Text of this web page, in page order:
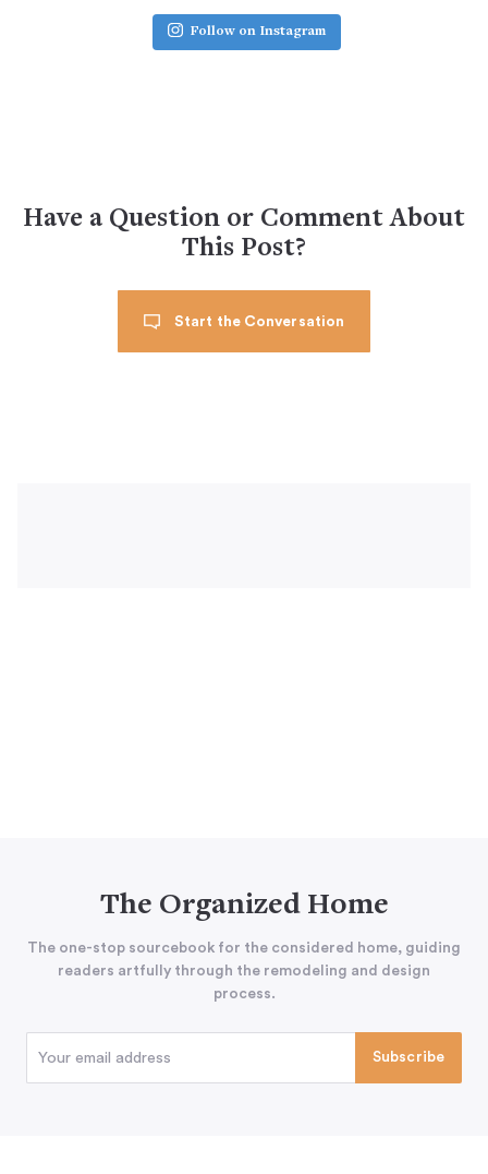
Follow on Instagram
Have a Question or Comment About
This Post?
Start the Conversation
The Organized Home
The one-stop sourcebook for the considered home, guiding
readers artfully through the remodeling and design
process.